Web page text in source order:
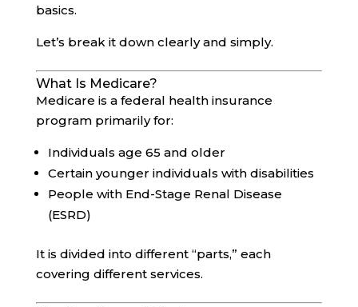
basics.
Let’s break it down clearly and simply.
What Is Medicare?
Medicare is a federal health insurance
program primarily for:
Individuals age 65 and older
Certain younger individuals with disabilities
People with End-Stage Renal Disease
(ESRD)
It is divided into different “parts,” each
covering different services.